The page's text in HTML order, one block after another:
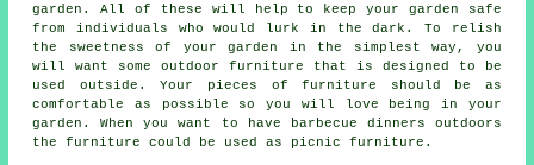
garden. All of these will help to keep your garden safe
from individuals who would lurk in the dark. To relish
the sweetness of your garden in the simplest way, you
will want some outdoor furniture that is designed to be
used outside. Your pieces of furniture should be as
comfortable as possible so you will love being in your
garden. When you want to have barbecue dinners outdoors
the furniture could be used as picnic furniture.